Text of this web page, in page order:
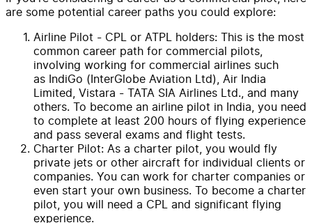
are some potential career paths you could explore:
Airline Pilot - CPL or ATPL holders: This is the most
common career path for commercial pilots,
involving working for commercial airlines such
as IndiGo (InterGlobe Aviation Ltd), Air India
Limited, Vistara - TATA SIA Airlines Ltd., and many
others. To become an airline pilot in India, you need
to complete at least 200 hours of flying experience
and pass several exams and flight tests.
Charter Pilot: As a charter pilot, you would fly
private jets or other aircraft for individual clients or
companies. You can work for charter companies or
even start your own business. To become a charter
pilot, you will need a CPL and significant flying
experience.